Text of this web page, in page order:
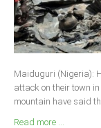
Maiduguri (Nigeria):
attack on their town
mountain have said
Read more ...